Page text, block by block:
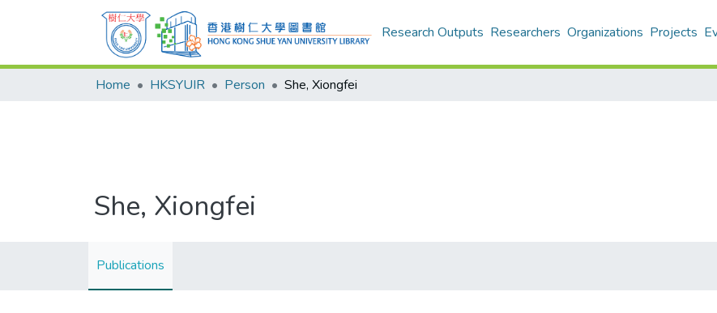
Research Outputs Researchers Organizations Projects
Home HKSYUIR Person She, Xiongfei
She, Xiongfei
Publications